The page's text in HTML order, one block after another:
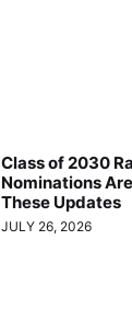
Class of 2030
Nominations
These Updates
JULY 26, 2026